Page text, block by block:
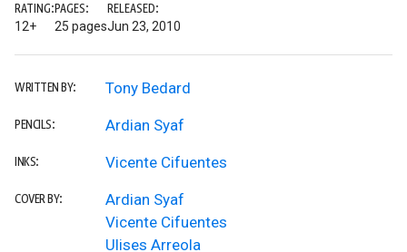
RATING:
12+
PAGES:
25 pages
RELEASED:
Jun 23, 2010
WRITTEN BY: Tony Bedard
PENCILS: Ardian Syaf
INKS: Vicente Cifuentes
COVER BY:
Ardian Syaf
Vicente Cifuentes
Ulises Arreola